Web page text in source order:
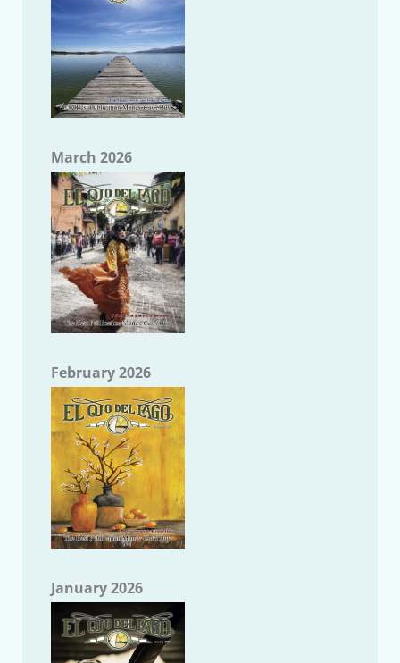
March 2026
February 2026
January 2026